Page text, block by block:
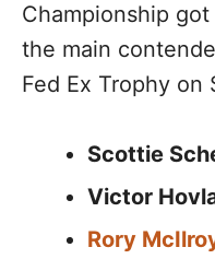
Championship
the main
Fed Ex Trophy on
Scottie
Victor
Rory